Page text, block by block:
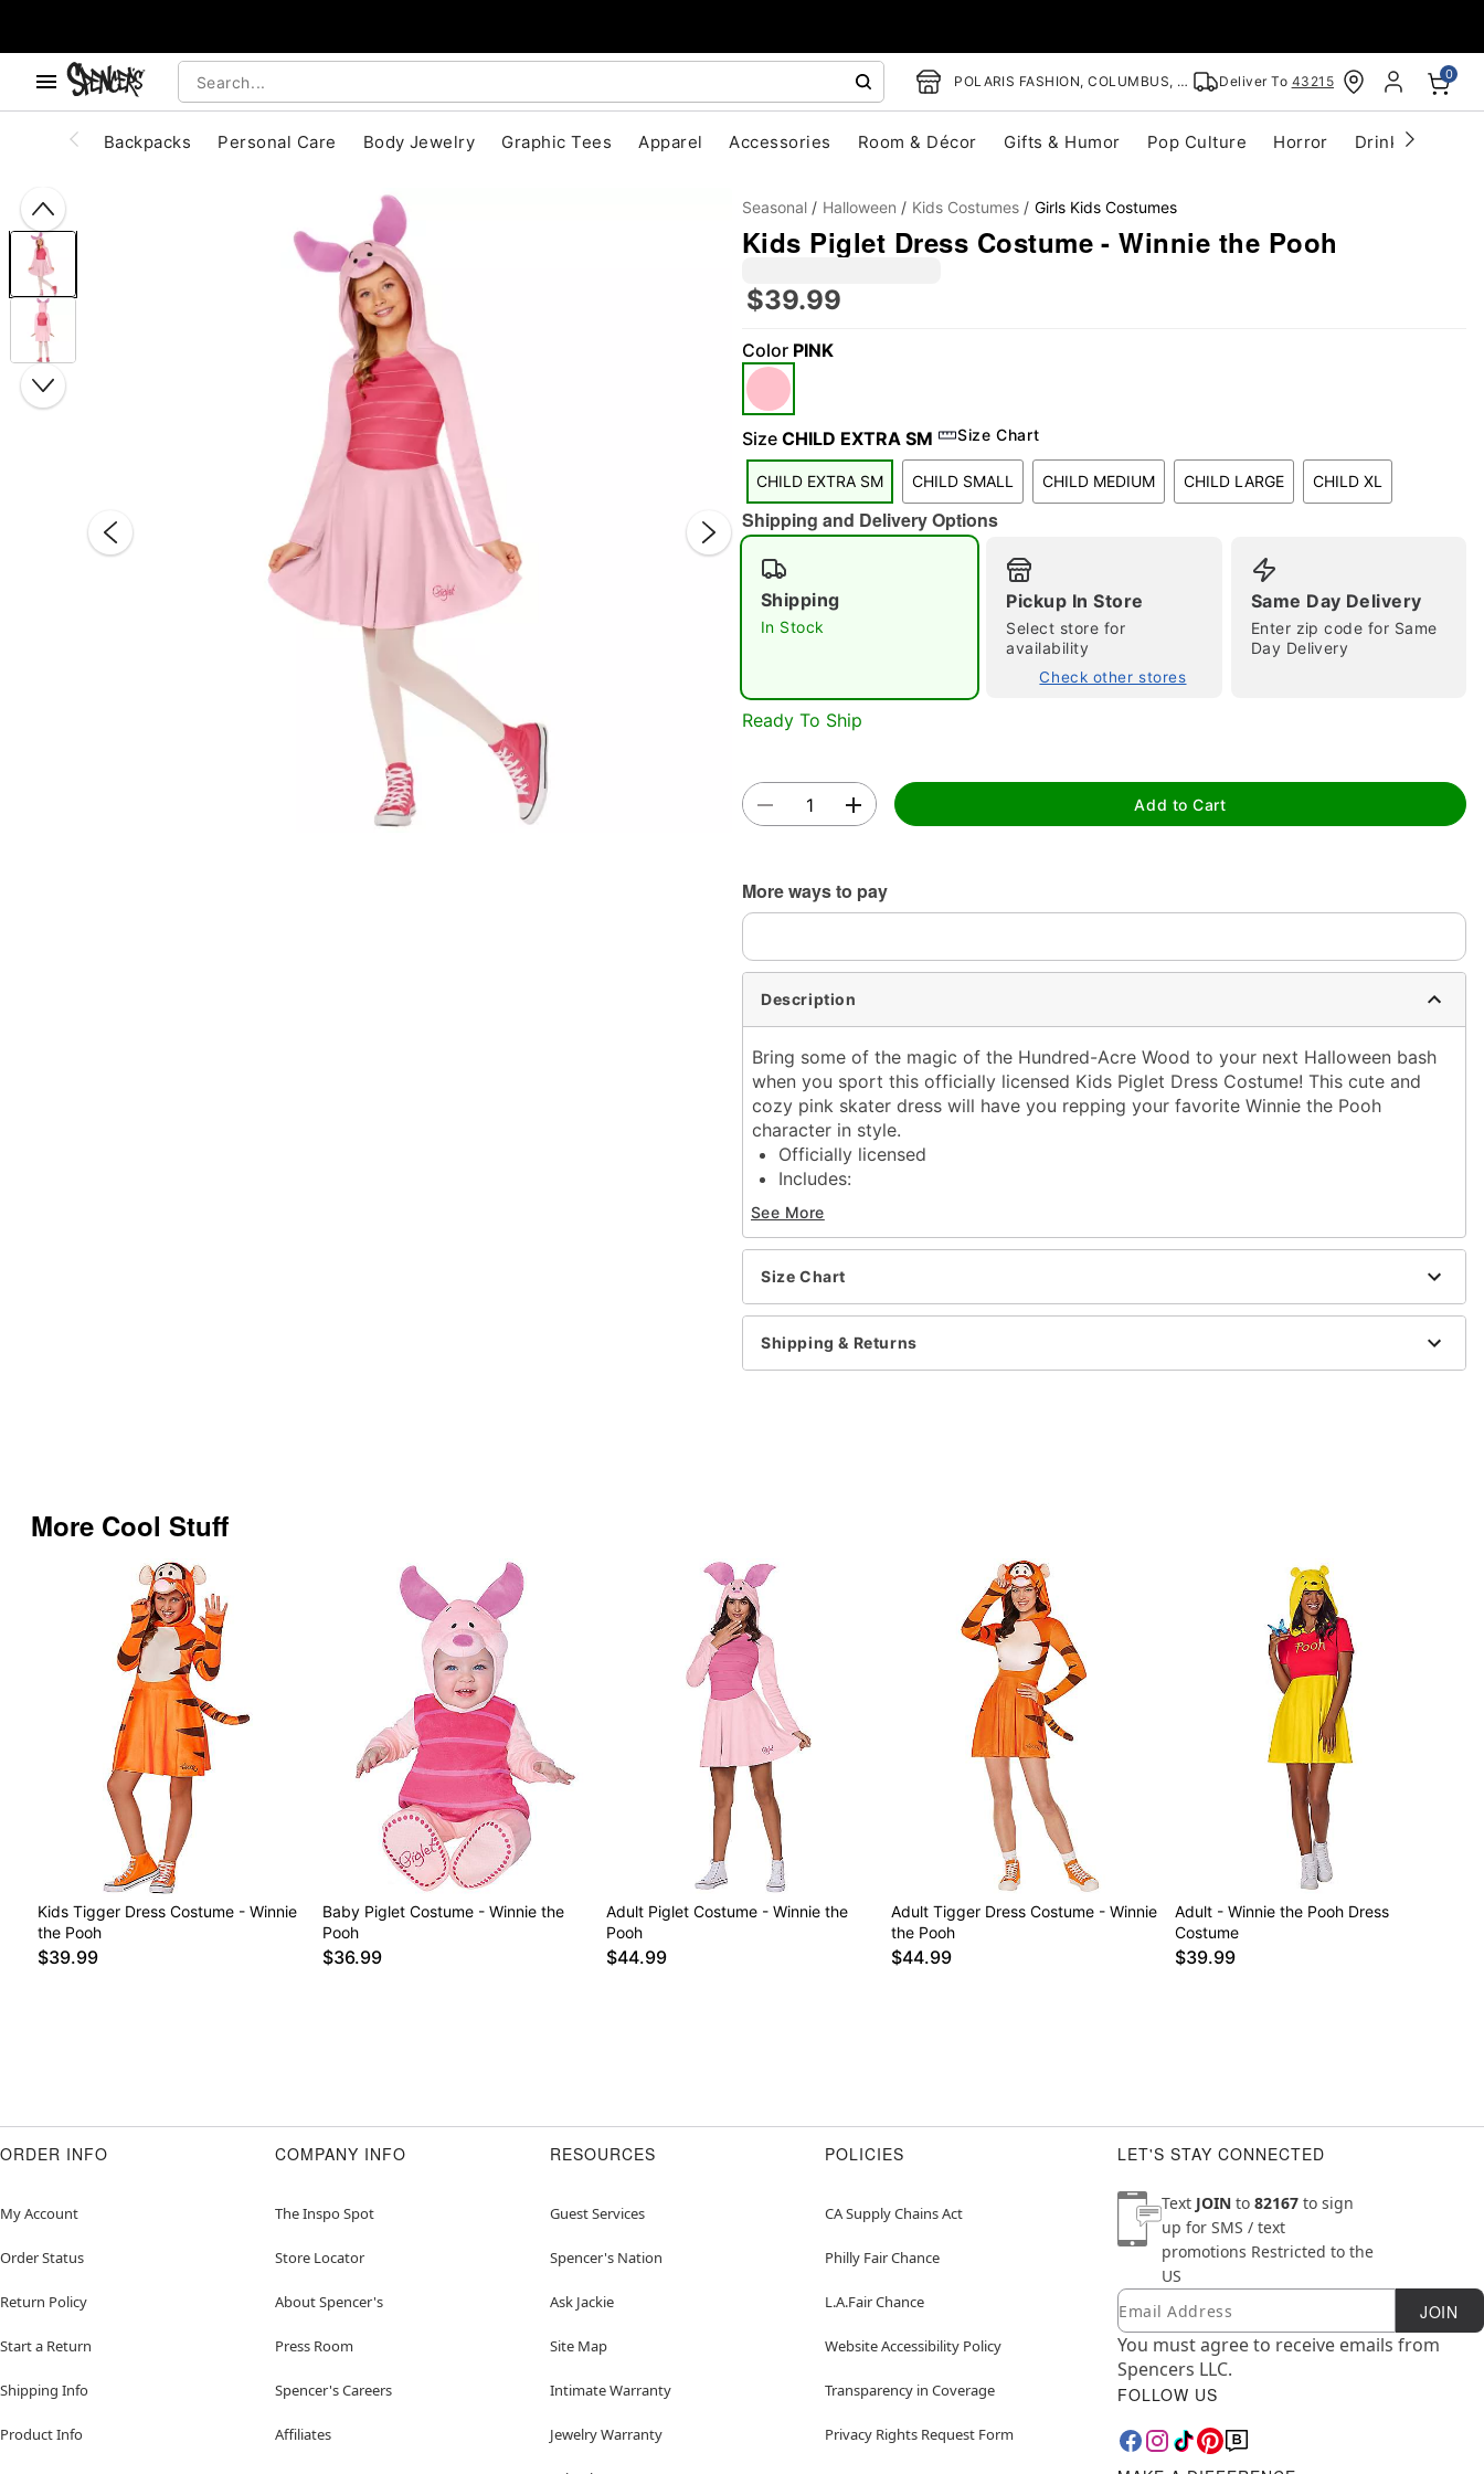
POLARIS FASHION, COLUMBUS, OH Deliver To 43215 0
Backpacks Personal Care Body Jewelry Graphic Tees Apparel Accessories Room & Décor Gifts & Humor Pop Culture Horror Drinkware
Double tap to zoom
Seasonal Halloween Kids Costumes Girls Kids Costumes
Kids Piglet Dress Costume - Winnie the Pooh
$39.99
Color PINK
Size CHILD EXTRA SM Size Chart
CHILD EXTRA SM CHILD SMALL CHILD MEDIUM CHILD LARGE CHILD XL
Shipping and Delivery Options
Shipping
In Stock
Pickup In Store
Select store for
availability
Check other stores
Same Day Delivery
Enter zip code for Same
Day Delivery
Ready To Ship
Add to Cart
More ways to pay
Description
Bring some of the magic of the Hundred-Acre Wood to your next Halloween bash
when you sport this officially licensed Kids Piglet Dress Costume! This cute and
cozy pink skater dress will have you repping your favorite Winnie the Pooh
character in style.
Officially licensed
Includes:
Long sleeves
Material: Polyester, spandex
Care: Spot clean
Imported
Item# 07840879
See More
Size Chart
Shipping & Returns
More Cool Stuff
Kids Tigger Dress Costume - Winnie
the Pooh
$39.99
Baby Piglet Costume - Winnie the
Pooh
$36.99
Adult Piglet Costume - Winnie the
Pooh
$44.99
Adult Tigger Dress Costume - Winnie
the Pooh
$44.99
Adult - Winnie the Pooh Dress
Costume
$39.99
ORDER INFO
My Account
Order Status
Return Policy
Start a Return
Shipping Info
Product Info
COMPANY INFO
The Inspo Spot
Store Locator
About Spencer's
Press Room
Spencer's Careers
Affiliates
RESOURCES
Guest Services
Spencer's Nation
Ask Jackie
Site Map
Intimate Warranty
Jewelry Warranty
POLICIES
CA Supply Chains Act
Philly Fair Chance
L.A.Fair Chance
Website Accessibility Policy
Transparency in Coverage
Privacy Rights Request Form
LET'S STAY CONNECTED
Text JOIN to 82167 to sign
up for SMS / text
promotions Restricted to the
US
Newsletter Subscription
Email JOIN
You must agree to receive emails from
Spencers LLC.
FOLLOW US